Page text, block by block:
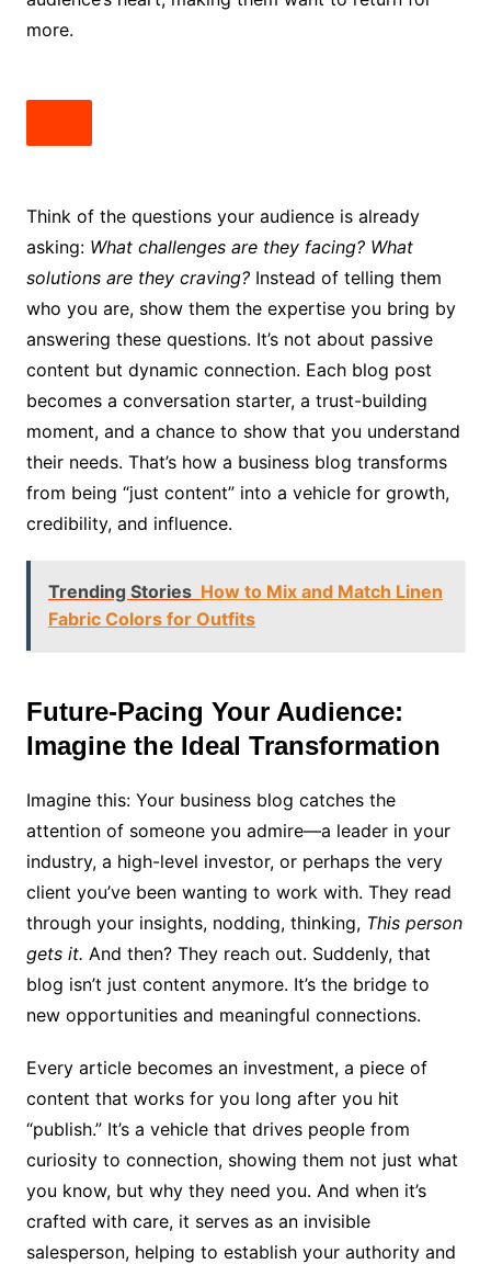
more.
Think of the questions your audience is already
asking: What challenges are they facing? What
solutions are they craving?Instead of telling them
who you are, show them the expertise you bring by
answering these questions. It’s not about passive
content but dynamic connection. Each blog post
becomes a conversation starter, a trust-building
moment, and a chance to show that you understand
their needs. That’s how a business blog transforms
from being “just content” into a vehicle for growth,
credibility, and influence.
Trending Stories How to Mix and Match Linen
Fabric Colors for Outfits
Future-Pacing Your Audience:
Imagine the Ideal Transformation
Imagine this: Your business blog catches the
attention of someone you admire—a leader in your
industry, a high-level investor, or perhaps the very
client you’ve been wanting to work with. They read
through your insights, nodding, thinking, This person
gets it. And then? They reach out. Suddenly, that
blog isn’t just content anymore. It’s the bridge to
new opportunities and meaningful connections.
Every article becomes an investment, a piece of
content that works for you long after you hit
“publish.” It’s a vehicle that drives people from
curiosity to connection, showing them not just what
you know, but why they need you. And when it’s
crafted with care, it serves as an invisible
salesperson, helping to establish your authority and